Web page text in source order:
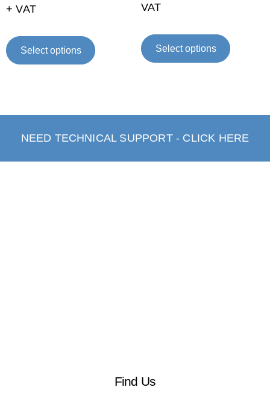
+ VAT
Select options
VAT
Select options
NEED TECHNICAL SUPPORT - CLICK HERE
Find Us